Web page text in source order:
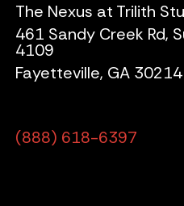
The Nexus at Trilith
461 Sandy Creek Rd,
4109
Fayetteville, GA 30214
(888) 618-6397